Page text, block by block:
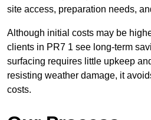
site access, preparation needs,
Although initial costs may be
clients in PR7 1 see long-term
surfacing requires little upkeep
resisting weather damage, it
costs.